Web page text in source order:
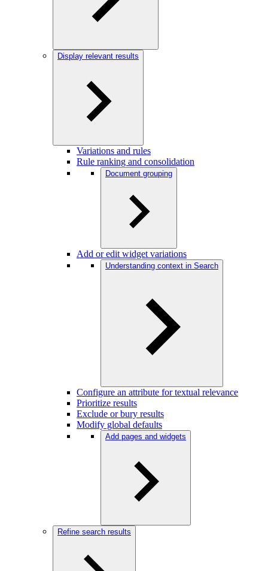
Display relevant results
Variations and rules
Rule ranking and consolidation
Document grouping
Add or edit widget variations
Understanding context in Search
Configure an attribute for textual relevance
Prioritize results
Exclude or bury results
Modify global defaults
Add pages and widgets
Refine search results